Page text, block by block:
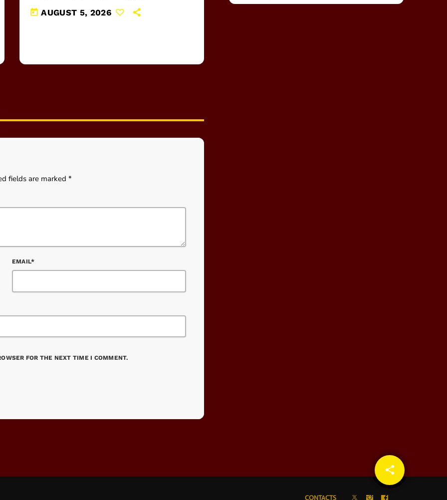
share
email
today AUGUST 5, 2026
fields are marked *
EMAIL*
FOR THE NEXT TIME I COMMENT.
CONTACTS